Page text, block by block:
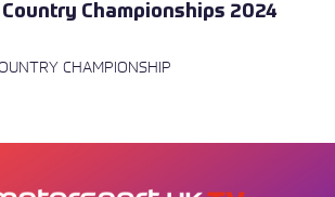
Championships 2024
CHAMPIONSHIP